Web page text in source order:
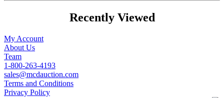
Recently Viewed
My Account
About Us
Team
1-800-263-4193
sales@mcdauction.com
Terms and Conditions
Privacy Policy